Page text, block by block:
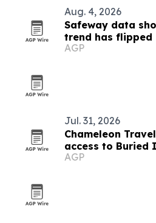
Aug. 4, 2026
Safeway data
trend has flipped
AGP
Jul. 31, 2026
Chameleon
access to Buried
AGP